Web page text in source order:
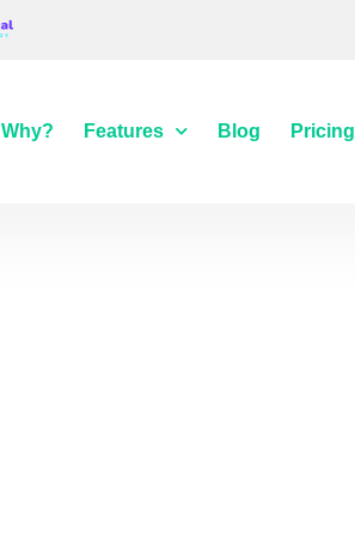
Why? Features Blog Pricing